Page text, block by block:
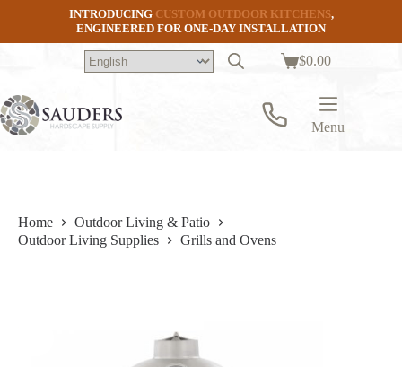
INTRODUCING CUSTOM OUTDOOR KITCHENS,
ENGINEERED FOR ONE-DAY INSTALLATION
Shopping
$0.00
Menu
Home
Outdoor Living & Patio
Outdoor Living Supplies
Grills and Ovens